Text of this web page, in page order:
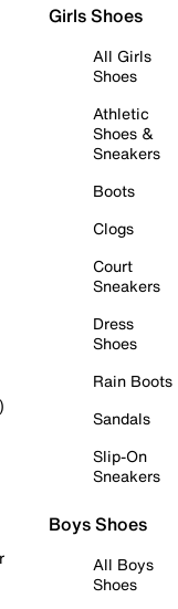
Girls Shoes
All Girls
Shoes
Athletic
Shoes &
Sneakers
Boots
Clogs
Court
Sneakers
Dress
Shoes
Rain Boots
Sandals
Slip-On
Sneakers
Boys Shoes
All Boys
Shoes